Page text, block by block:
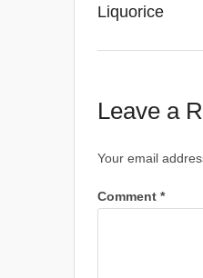
Liquorice
Leave a
Your email
Comment *